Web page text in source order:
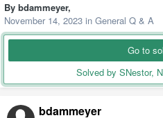
By bdammeyer,
November 14, 2023 in General Q & A
Go to
Solved by SNestor,
bdammeyer